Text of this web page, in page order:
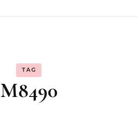
TAG
M8490